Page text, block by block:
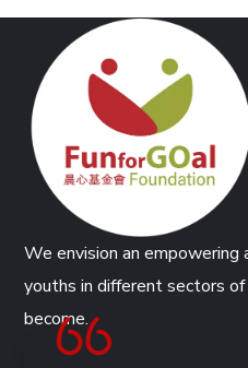
We envision an empowering
youths in different sectors
become.